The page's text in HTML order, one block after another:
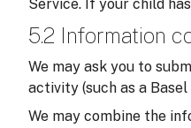
Service. If your child
5.2 Information
We may ask you to
activity (such as a
We may combine the